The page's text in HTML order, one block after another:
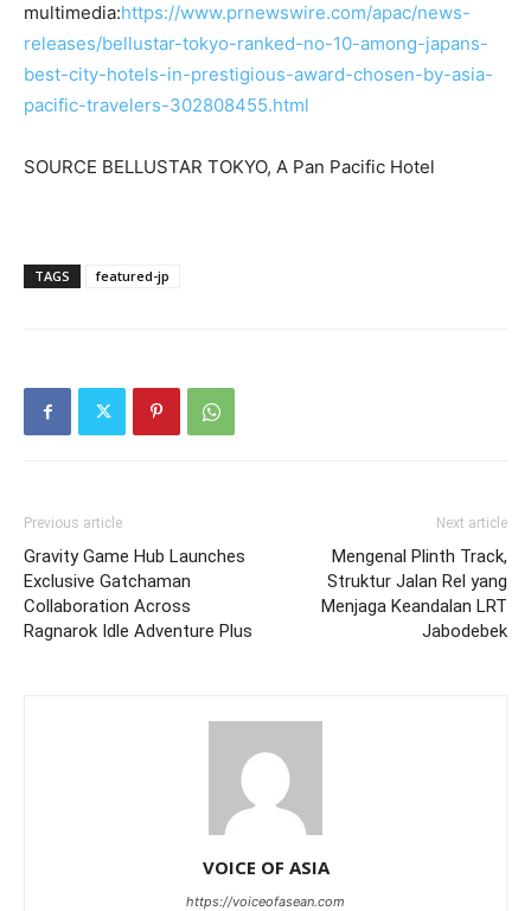
multimedia:https://www.prnewswire.com/apac/news-
releases/bellustar-tokyo-ranked-no-10-among-japans-
best-city-hotels-in-prestigious-award-chosen-by-asia-
pacific-travelers-302808455.html
SOURCE BELLUSTAR TOKYO, A Pan Pacific Hotel
TAGS featured-jp
Previous article
Gravity Game Hub Launches
Exclusive Gatchaman
Collaboration Across
Ragnarok Idle Adventure Plus
Next article
Mengenal Plinth Track,
Struktur Jalan Rel yang
Menjaga Keandalan LRT
Jabodebek
VOICE OF ASIA
https://voiceofasean.com